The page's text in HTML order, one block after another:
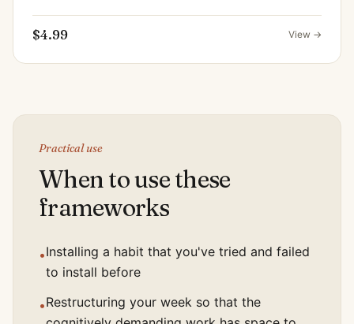
$4.99 View →
Practical use
When to use these
frameworks
•Installing a habit that you've tried and failed
to install before
•Restructuring your week so that the